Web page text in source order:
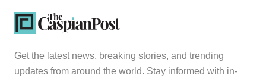
Get the latest news, breaking stories, and trending
updates from around the world. Stay informed with in-